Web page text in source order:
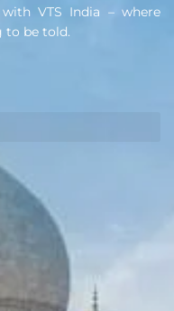
VTS India – where
to be told.